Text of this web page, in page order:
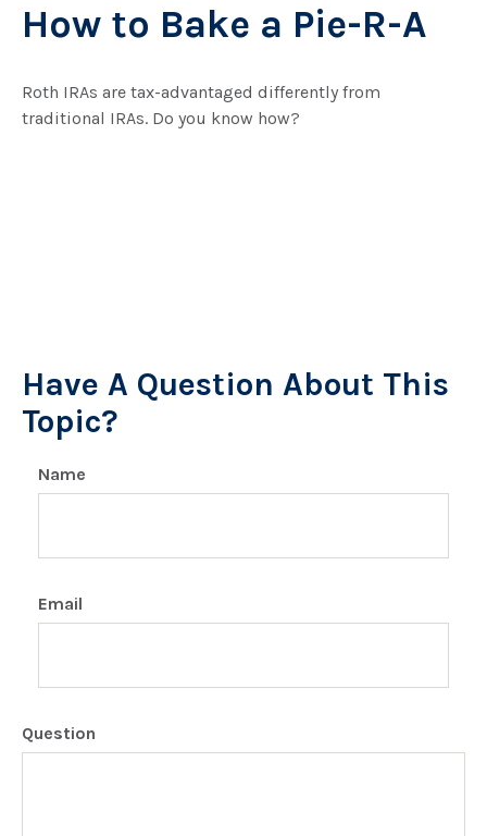
How to Bake a Pie-R-A
Roth IRAs are tax-advantaged differently from
traditional IRAs. Do you know how?
Have A Question About This
Topic?
Name
Email
Question